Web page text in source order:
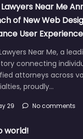
Lawyers Near Me
of New Web
User Experience
Near Me, a
connecting
attorneys across
proudly…
29 No comments
world!